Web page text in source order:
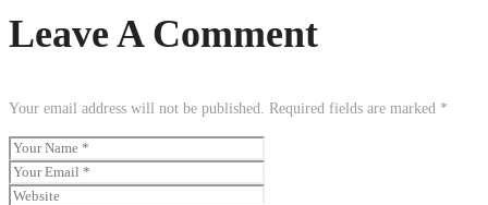
Leave A Comment
Your email address will not be published. Required fields are marked *